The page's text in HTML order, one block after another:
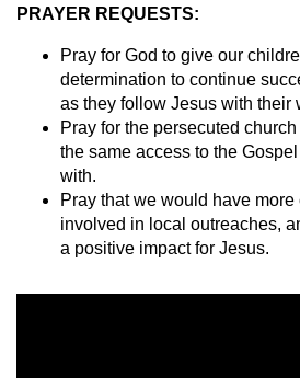
PRAYER REQUESTS:
Pray for God to give our
determination to continue
as they follow Jesus with their
Pray for the persecuted
the same access to the
with.
Pray that we would have
involved in local outreaches,
a positive impact for Jesus.